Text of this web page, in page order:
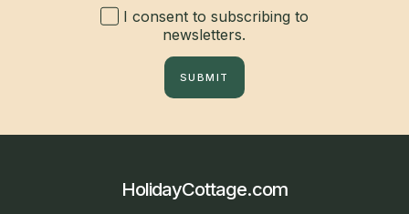
I consent to subscribing to
newsletters.
SUBMIT
HolidayCottage.com